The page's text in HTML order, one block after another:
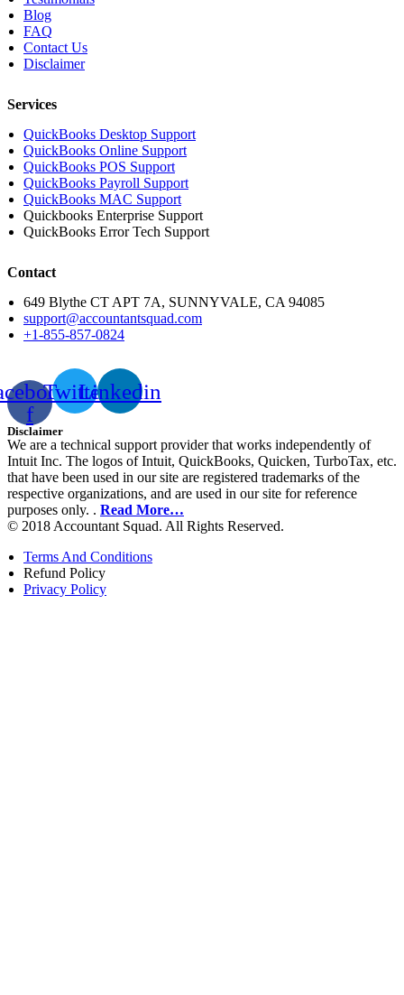
Blog
FAQ
Contact Us
Disclaimer
Services
QuickBooks Desktop Support
QuickBooks Online Support
QuickBooks POS Support
QuickBooks Payroll Support
QuickBooks MAC Support
Quickbooks Enterprise Support
QuickBooks Error Tech Support
Contact
649 Blythe CT APT 7A, SUNNYVALE, CA 94085
support@accountantsquad.com
+1-855-857-0824
f
TwitterLinkedin
Disclaimer
We are a technical support provider that works independently of
Intuit Inc. The logos of Intuit, QuickBooks, Quicken, TurboTax, etc.
that have been used in our site are registered trademarks of the
respective organizations, and are used in our site for reference
purposes only. . Read More…
© 2018 Accountant Squad. All Rights Reserved.
Terms And Conditions
Refund Policy
Privacy Policy